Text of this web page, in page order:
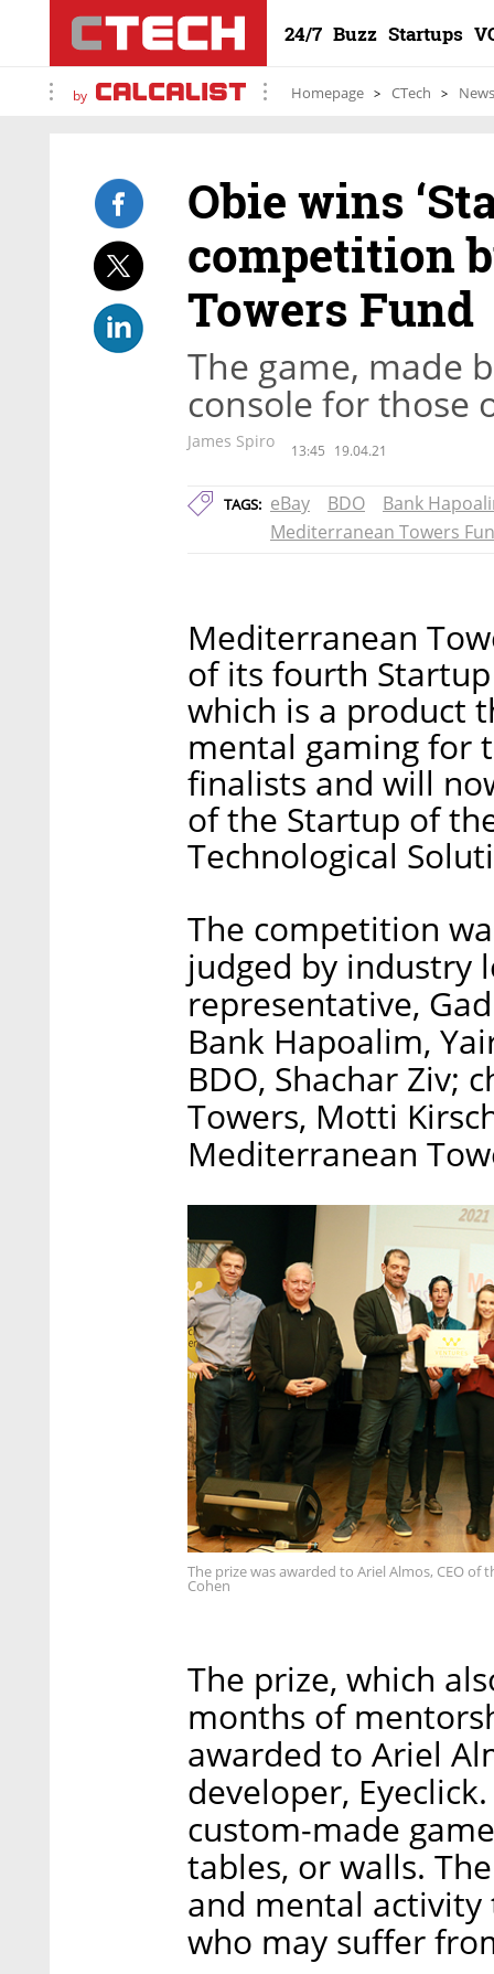
24/7 Buzz Startups
by Homepage CTech News
Obie wins
competition
Towers Fund
The game, made
console for those
James Spiro 13:45 19.04.21
TAGS: eBay BDO
Bank
Mediterranean Towers
Mediterranean
of its fourth
which is a product
mental gaming for
finalists and will
of the Startup of
Technological
The competition
judged by industry
representative,
Bank Hapoalim,
BDO, Shachar Ziv;
Towers, Motti
Mediterranean
The prize was awarded to Ariel Almos, CEO of
Cohen
The prize, which
months of
awarded to Ariel
developer,
custom-made
tables, or walls.
and mental
who may suffer